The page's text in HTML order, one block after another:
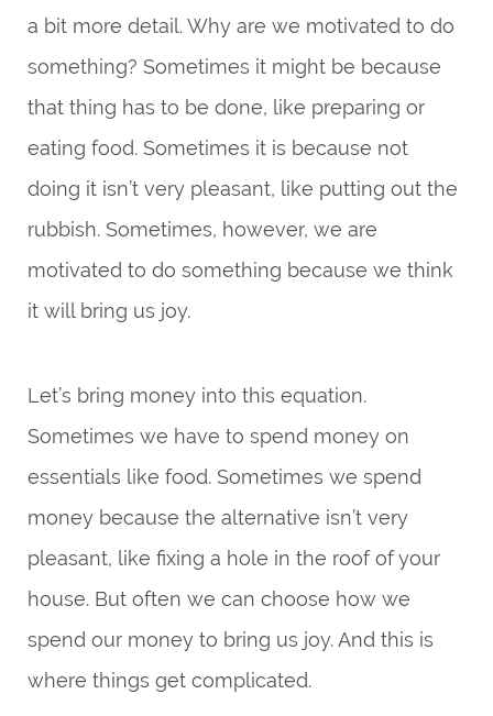
a bit more detail. Why are we motivated to do
something? Sometimes it might be because
that thing has to be done, like preparing or
eating food. Sometimes it is because not
doing it isn’t very pleasant, like putting out the
rubbish. Sometimes, however, we are
motivated to do something because we think
it will bring us joy.
Let’s bring money into this equation.
Sometimes we have to spend money on
essentials like food. Sometimes we spend
money because the alternative isn’t very
pleasant, like fixing a hole in the roof of your
house. But often we can choose how we
spend our money to bring us joy. And this is
where things get complicated.